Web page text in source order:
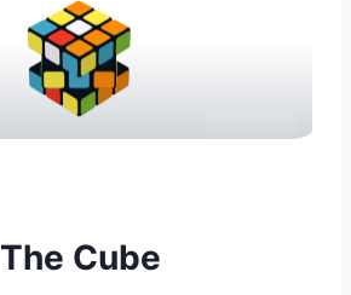
The Cube